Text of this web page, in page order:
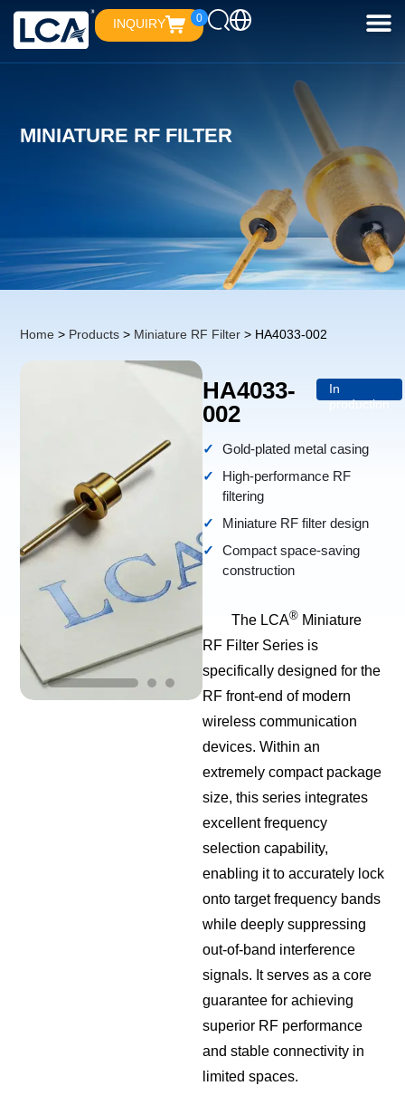
INQUIRY 0
MINIATURE RF FILTER
Home > Products > Miniature RF Filter > HA4033-002
HA4033-
002
In
production
Gold-plated metal casing
High-performance RF
filtering
Miniature RF filter design
Compact space-saving
construction
The LCA® Miniature
RF Filter Series is
specifically designed for the
RF front-end of modern
wireless communication
devices. Within an
extremely compact package
size, this series integrates
excellent frequency
selection capability,
enabling it to accurately lock
onto target frequency bands
while deeply suppressing
out-of-band interference
signals. It serves as a core
guarantee for achieving
superior RF performance
and stable connectivity in
limited spaces.